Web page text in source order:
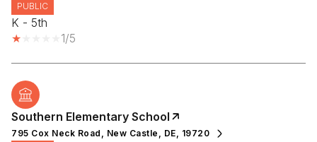
PUBLIC
K - 5th
1/5
Southern Elementary School
795 Cox Neck Road, New Castle, DE, 19720